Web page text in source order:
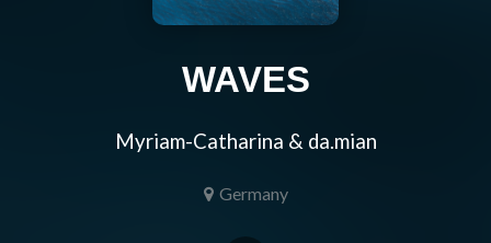
WAVES
Myriam-Catharina & da.mian
Germany